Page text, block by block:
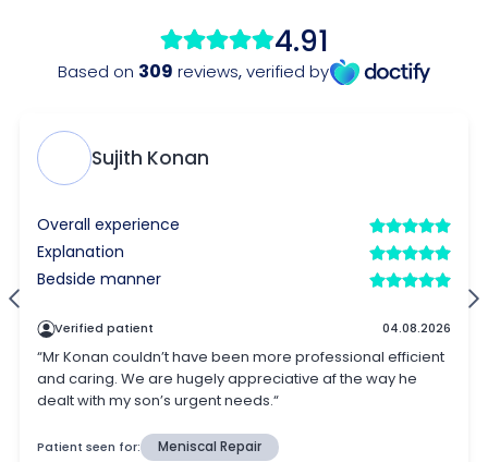
4.91
Based on 309 reviews,verified by
Sujith Konan
Overall experience
Explanation
Bedside manner
Verified patient 04.08.2026
“Mr Konan couldn’t have been more professional efficient
and caring. We are hugely appreciative af the way he
dealt with my son’s urgent needs.“
Patient seen for: Meniscal Repair